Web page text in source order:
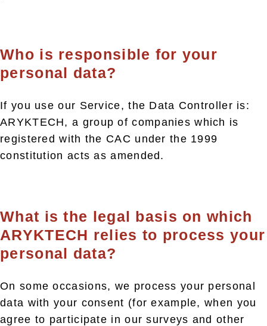
Who is responsible for your
personal data?
If you use our Service, the Data Controller is:
ARYKTECH, a group of companies which is
registered with the CAC under the 1999
constitution acts as amended.
What is the legal basis on which
ARYKTECH relies to process your
personal data?
On some occasions, we process your personal
data with your consent (for example, when you
agree to participate in our surveys and other